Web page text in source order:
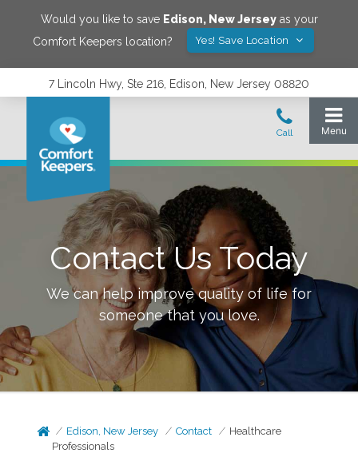
Would you like to save Edison, New Jerseyas your
Comfort Keepers location?
Yes! Save Location
7 Lincoln Hwy, Ste 216, Edison, New Jersey 08820
Contact Us Today
We can help improve quality of life for
someone that you love.
Edison, New Jersey Contact
Healthcare
Professionals